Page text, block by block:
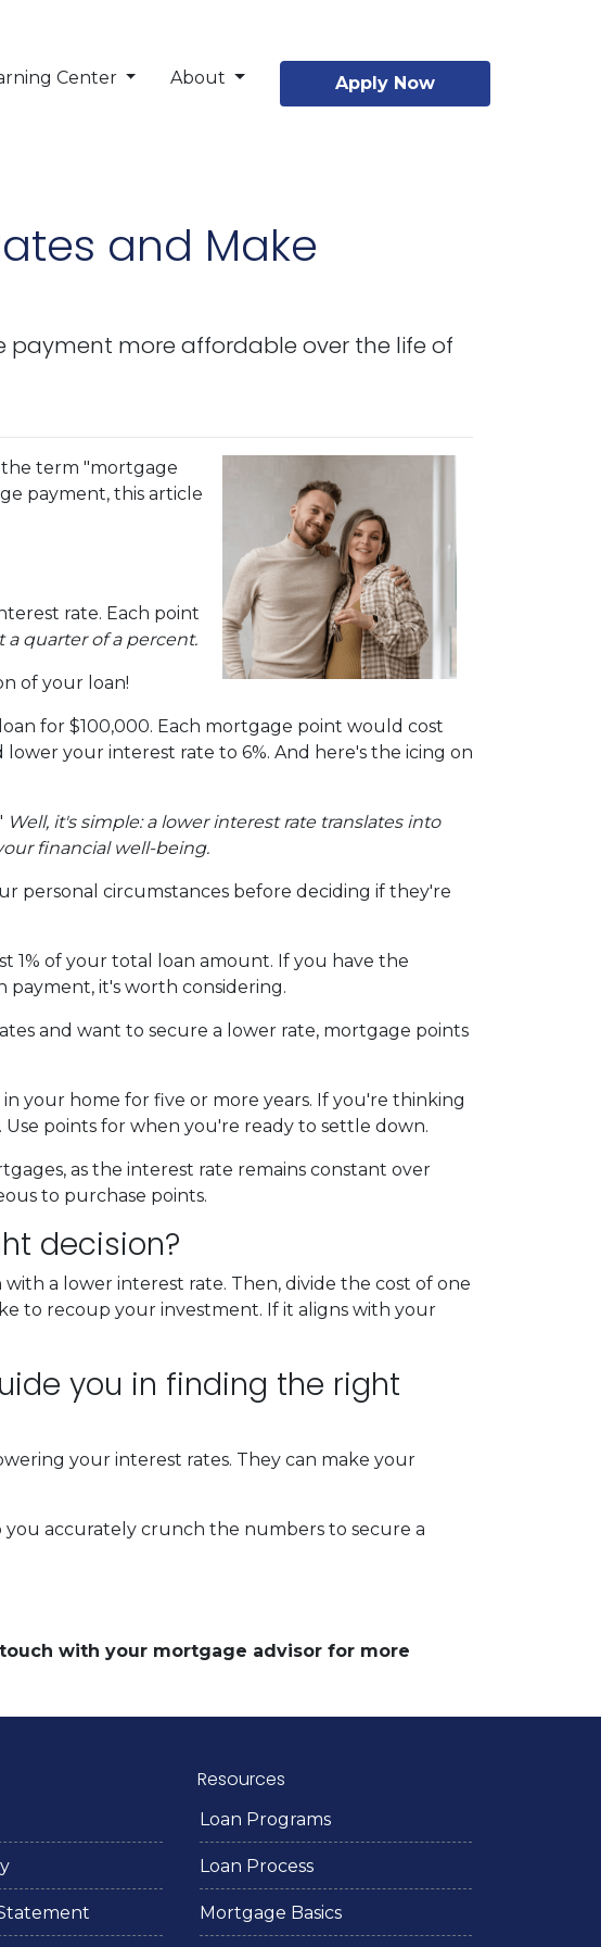
Center About Apply Now
and Make
more affordable over the life of
the term "mortgage
payment, this article
rate. Each point
quarter of a percent.
of your loan!
for $100,000. Each mortgage point would cost
your interest rate to 6%. And here's the icing on
Well, it's simple: a lower interest rate translates into
financial well-being.
personal circumstances before deciding if they're
1% of your total loan amount. If you have the
it's worth considering.
and want to secure a lower rate, mortgage points
your home for five or more years. If you're thinking
points for when you're ready to settle down.
as the interest rate remains constant over
to purchase points.
decision?
a lower interest rate. Then, divide the cost of one
to recoup your investment. If it aligns with your
you in finding the right
your interest rates. They can make your
you accurately crunch the numbers to secure a
with your mortgage advisor for more
Resources
Loan Programs
Loan Process
Mortgage Basics